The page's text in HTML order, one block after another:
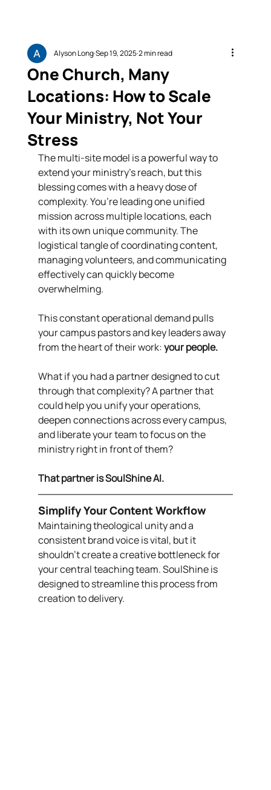
One Church, Many
Locations: How to Scale
Your Ministry, Not Your
Stress
Alyson LongSep 19, 20252 min read
The multi-site model is a powerful way to
extend your ministry’s reach, but this
blessing comes with a heavy dose of
complexity. You’re leading one unified
mission across multiple locations, each
with its own unique community. The
logistical tangle of coordinating content,
managing volunteers, and communicating
effectively can quickly become
overwhelming.
This constant operational demand pulls
your campus pastors and key leaders away
from the heart of their work: your people.
What if you had a partner designed to cut
through that complexity? A partner that
could help you unify your operations,
deepen connections across every campus,
and liberate your team to focus on the
ministry right in front of them?
That partner is SoulShine AI.
Simplify Your Content Workflow
Maintaining theological unity and a
consistent brand voice is vital, but it
shouldn't create a creative bottleneck for
your central teaching team. SoulShine is
designed to streamline this process from
creation to delivery.